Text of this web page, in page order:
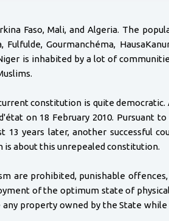
Faso, Mali, and Algeria. The
Gourmanchéma,
is inhabited by a lot of
constitution is quite
on 18 February 2010. Pursuant
years later, another successful
is about this unrepealed constitution.
are prohibited, punishable
of the optimum state of
property owned by the State